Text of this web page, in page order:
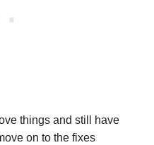
things and still have
on to the fixes